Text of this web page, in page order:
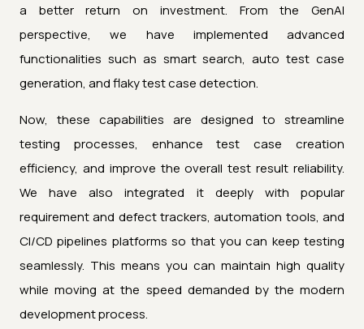
a better return on investment. From the GenAI
perspective, we have implemented advanced
functionalities such as smart search, auto test case
generation, and flaky test case detection.
Now, these capabilities are designed to streamline
testing processes, enhance test case creation
efficiency, and improve the overall test result reliability.
We have also integrated it deeply with popular
requirement and defect trackers, automation tools, and
CI/CD pipelines platforms so that you can keep testing
seamlessly. This means you can maintain high quality
while moving at the speed demanded by the modern
development process.